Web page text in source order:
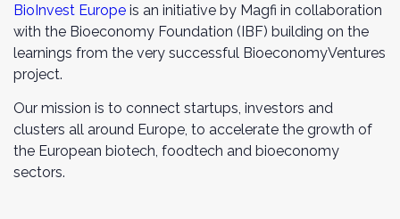
BioInvest Europe is an initiative by Magfi in collaboration
with the Bioeconomy Foundation (IBF) building on the
learnings from the very successful BioeconomyVentures
project.
Our mission is to connect startups, investors and
clusters all around Europe, to accelerate the growth of
the European biotech, foodtech and bioeconomy
sectors.